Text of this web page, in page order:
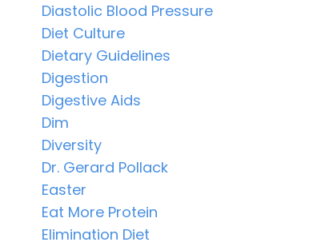
Diastolic Blood Pressure
Diet Culture
Dietary Guidelines
Digestion
Digestive Aids
Dim
Diversity
Dr. Gerard Pollack
Easter
Eat More Protein
Elimination Diet